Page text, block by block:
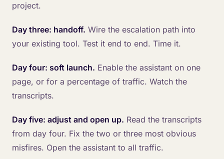
project.
Day three: handoff. Wire the escalation path into
your existing tool. Test it end to end. Time it.
Day four: soft launch. Enable the assistant on one
page, or for a percentage of traffic. Watch the
transcripts.
Day five: adjust and open up. Read the transcripts
from day four. Fix the two or three most obvious
misfires. Open the assistant to all traffic.